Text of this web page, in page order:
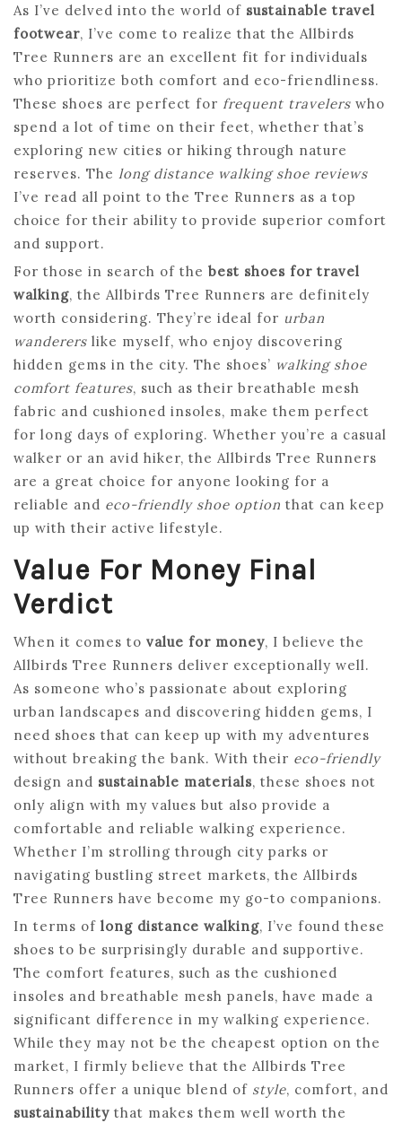
As I’ve delved into the world of sustainable travel
footwear, I’ve come to realize that the Allbirds
Tree Runners are an excellent fit for individuals
who prioritize both comfort and eco-friendliness.
These shoes are perfect for frequent travelers who
spend a lot of time on their feet, whether that’s
exploring new cities or hiking through nature
reserves. The long distance walking shoe reviews
I’ve read all point to the Tree Runners as a top
choice for their ability to provide superior comfort
and support.
For those in search of the best shoes for travel
walking, the Allbirds Tree Runners are definitely
worth considering. They’re ideal for urban
wanderers like myself, who enjoy discovering
hidden gems in the city. The shoes’ walking shoe
comfort features, such as their breathable mesh
fabric and cushioned insoles, make them perfect
for long days of exploring. Whether you’re a casual
walker or an avid hiker, the Allbirds Tree Runners
are a great choice for anyone looking for a
reliable and eco-friendly shoe option that can keep
up with their active lifestyle.
Value For Money Final
Verdict
When it comes to value for money, I believe the
Allbirds Tree Runners deliver exceptionally well.
As someone who’s passionate about exploring
urban landscapes and discovering hidden gems, I
need shoes that can keep up with my adventures
without breaking the bank. With their eco-friendly
design and sustainable materials, these shoes not
only align with my values but also provide a
comfortable and reliable walking experience.
Whether I’m strolling through city parks or
navigating bustling street markets, the Allbirds
Tree Runners have become my go-to companions.
In terms of long distance walking, I’ve found these
shoes to be surprisingly durable and supportive.
The comfort features, such as the cushioned
insoles and breathable mesh panels, have made a
significant difference in my walking experience.
While they may not be the cheapest option on the
market, I firmly believe that the Allbirds Tree
Runners offer a unique blend of style, comfort, and
sustainability that makes them well worth the